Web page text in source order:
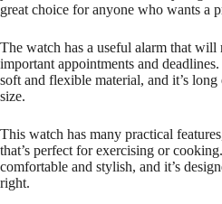
Watch
quantity
great choice for anyone who wants a
The watch has a useful alarm that
important appointments and
soft and flexible material, and it’s
size.
This watch has many practical
that’s perfect for exercising or
comfortable and stylish, and it’s
right.